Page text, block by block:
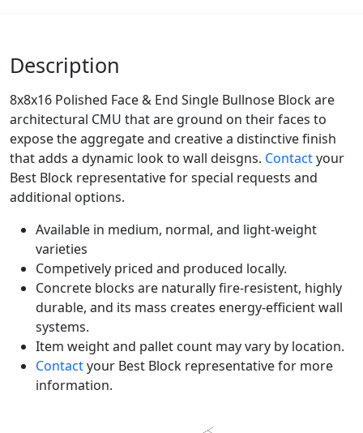
Description
8x8x16 Polished Face & End Single Bullnose Block are
architectural CMU that are ground on their faces to
expose the aggregate and creative a distinctive finish
that adds a dynamic look to wall deisgns. Contactyour
Best Block representative for special requests and
additional options.
Available in medium, normal, and light-weight
varieties
Competively priced and produced locally.
Concrete blocks are naturally fire-resistent, highly
durable, and its mass creates energy-efficient wall
systems.
Item weight and pallet count may vary by location.
Contactyour Best Block representative for more
information.